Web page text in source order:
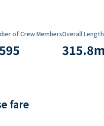
of Crew MembersOverall
315.8m
fare